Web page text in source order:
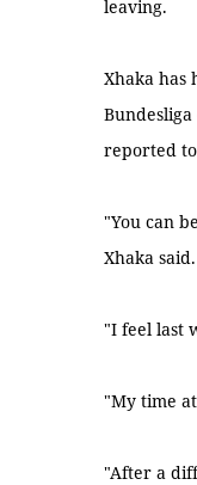
leaving.
Xhaka has
reported
"You can
Xhaka said.
"I feel last
"My time
"After a